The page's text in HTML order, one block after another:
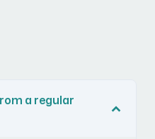
a regular